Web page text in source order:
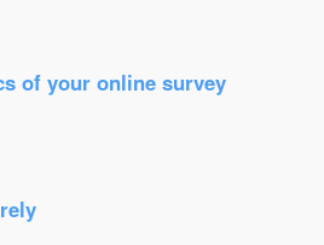
of your online survey